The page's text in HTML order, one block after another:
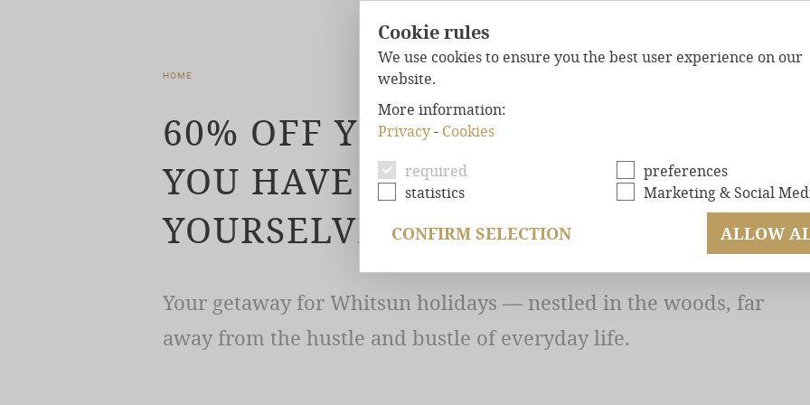
MAXIMUM
WELL-BEING
EXCLUSIVE
ENQUIRY
BOOKING
HOME
60% OFF YOUR CHALET — WHEN
YOU HAVE THE PLACE ALL TO
YOURSELVES.
Your getaway for Whitsun holidays — nestled in the woods, far
away from the hustle and bustle of everyday life.
Cookie rules
We use cookies to ensure you the best user experience on our
website.
More information:
Privacy- Cookies
required
preferences
statistics
Marketing & Social
CONFIRM SELECTION ALLOW